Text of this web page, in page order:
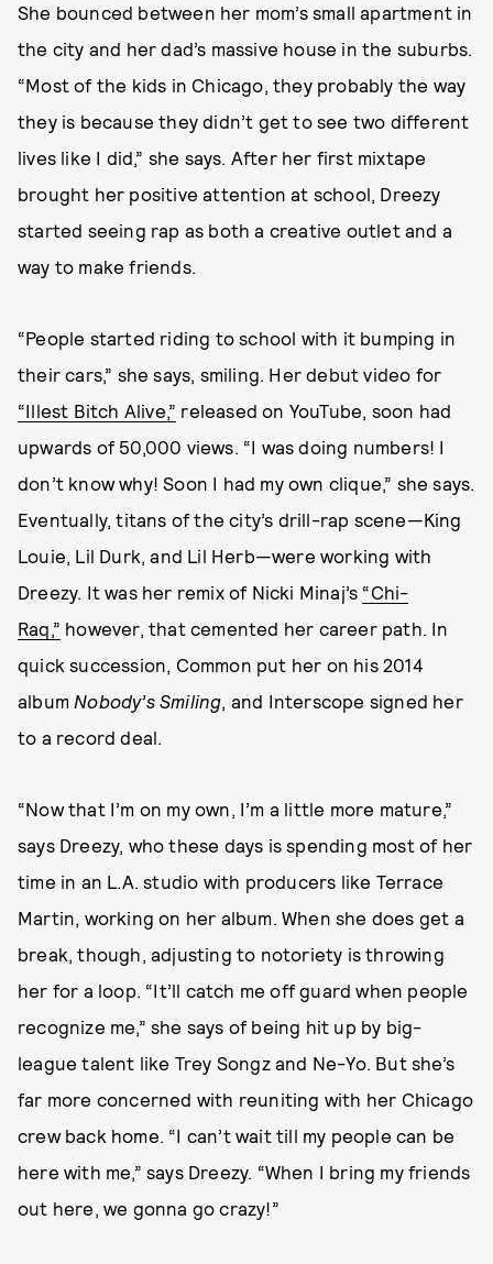
She bounced between her mom’s small apartment in
the city and her dad’s massive house in the suburbs.
“Most of the kids in Chicago, they probably the way
they is because they didn’t get to see two different
lives like I did,” she says. After her first mixtape
brought her positive attention at school, Dreezy
started seeing rap as both a creative outlet and a
way to make friends.
“People started riding to school with it bumping in
their cars,” she says, smiling. Her debut video for
“Illest Bitch Alive,” released on YouTube, soon had
upwards of 50,000 views. “I was doing numbers! I
don’t know why! Soon I had my own clique,” she says.
Eventually, titans of the city’s drill-rap scene—King
Louie, Lil Durk, and Lil Herb—were working with
Dreezy. It was her remix of Nicki Minaj’s “Chi-
Raq,” however, that cemented her career path. In
quick succession, Common put her on his 2014
album Nobody’s Smiling, and Interscope signed her
to a record deal.
“Now that I’m on my own, I’m a little more mature,”
says Dreezy, who these days is spending most of her
time in an L.A. studio with producers like Terrace
Martin, working on her album. When she does get a
break, though, adjusting to notoriety is throwing
her for a loop. “It’ll catch me off guard when people
recognize me,” she says of being hit up by big-
league talent like Trey Songz and Ne-Yo. But she’s
far more concerned with reuniting with her Chicago
crew back home. “I can’t wait till my people can be
here with me,” says Dreezy. “When I bring my friends
out here, we gonna go crazy!”